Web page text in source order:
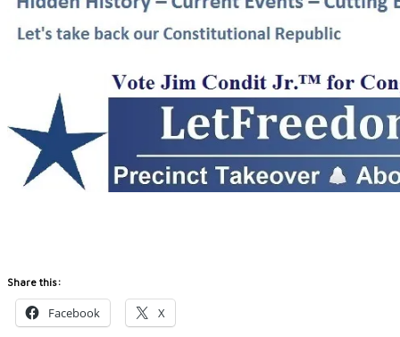
Share this:
Facebook X